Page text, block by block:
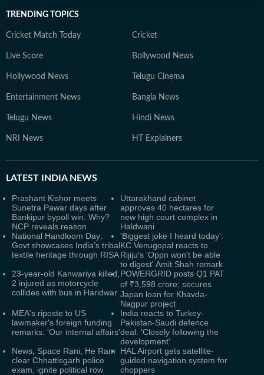
TRENDING TOPICS
Cricket Match Today Cricket
Live Score Bollywood News
Hollywood News Telugu Cinema
Entertainment News Bangla News
Telugu News Hindi News
NRI News HT Explainers
LATEST INDIA NEWS
Prashant Kishor meets
Sunetra Pawar days after
Bankipur bypoll win. Why?
NCP reveals reason
Uttarakhand cabinet
approves 40 hectares for
new high court complex in
Haldwani
National Handloom Day:
Govt showcases India’s tribal
textile heritage through RISA
'Biggest joke I heard today':
KC Venugopal reacts to
Rijiju's 'Oppn won't be able
to digest' Amit Shah remark
23-year-old Kanwariya killed,
2 injured as motorcycle
collides with bus in Haridwar
POWERGRID posts Q1 PAT
of ₹3,598 crore; secures
Japan loan for Khavda-
Nagpur project
MEA's riposte to US
lawmaker's foreign funding
remarks: 'Our internal affairs'
India reacts to Turkey-
Pakistan-Saudi defence
deal: 'Closely following the
development'
News, Space Rani, He Ram
clear Chhattisgarh police
exam, ignite political row
HAL Airport gets satellite-
guided navigation system for
choppers